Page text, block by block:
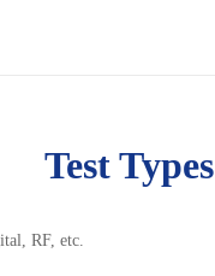
Test Types
RF, etc.